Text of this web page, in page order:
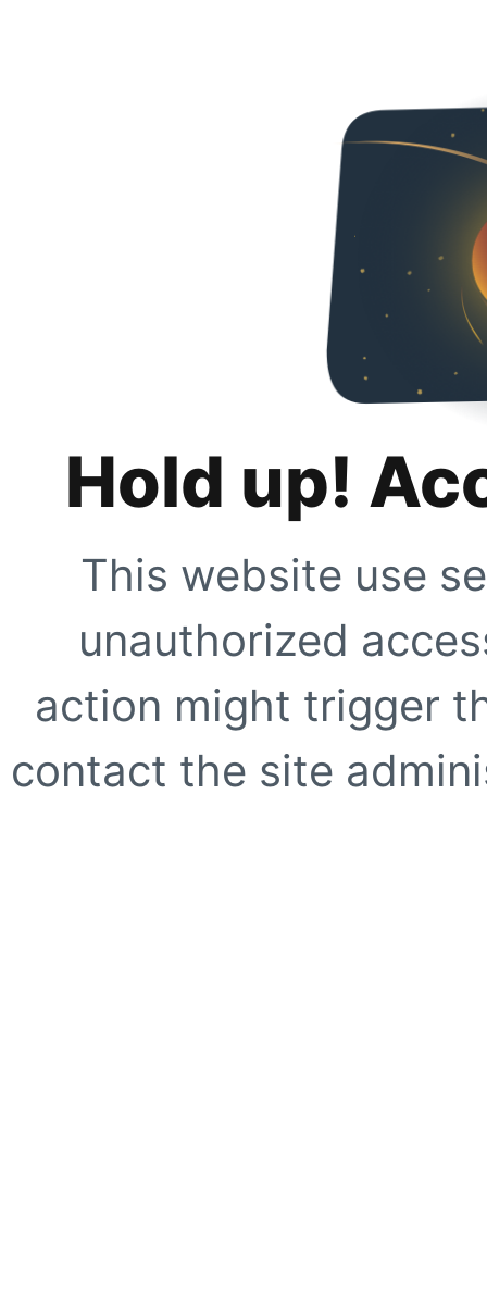
Hold up!
This website use
unauthorized
action might trigger
contact the site